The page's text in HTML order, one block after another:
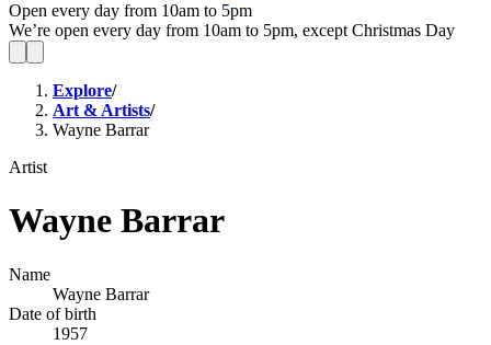
Open every day from 10am to 5pm
We’re open every day from 10am to 5pm, except Christmas Day
Explore/
Art & Artists/
Wayne Barrar
Artist
Wayne Barrar
Name
Wayne Barrar
Date of birth
1957